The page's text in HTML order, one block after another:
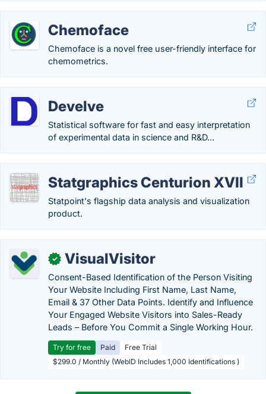
Chemoface
Chemoface is a novel free user-friendly interface for
chemometrics.
Develve
Statistical software for fast and easy interpretation
of experimental data in science and R&D...
Statgraphics Centurion XVII
Statpoint's flagship data analysis and visualization
product.
✓ VisualVisitor
Consent-Based Identification of the Person Visiting
Your Website Including First Name, Last Name,
Email & 37 Other Data Points. Identify and Influence
Your Engaged Website Visitors into Sales-Ready
Leads – Before You Commit a Single Working Hour.
Try for free Paid
Free Trial
$299.0 / Monthly (WebID Includes 1,000 Identifications )